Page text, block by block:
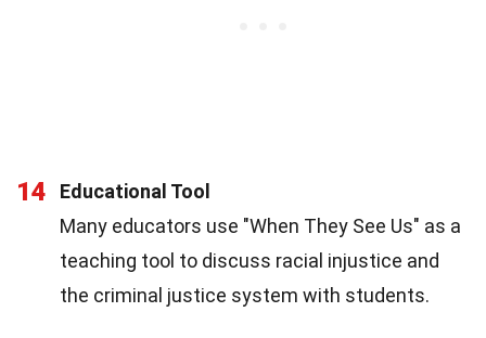
14
Educational Tool
Many educators use "When They See Us" as a
teaching tool to discuss racial injustice and
the criminal justice system with students.